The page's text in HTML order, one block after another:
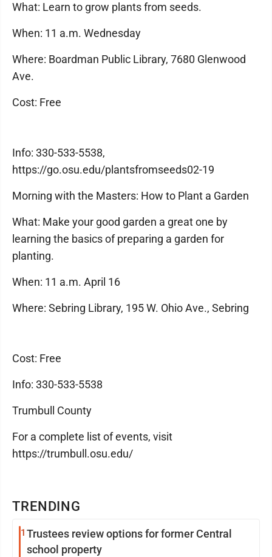
TRENDING
1 Trustees review options for former Central
school property
What: Learn to grow plants from seeds.
When: 11 a.m. Wednesday
Where: Boardman Public Library, 7680 Glenwood
Ave.
Cost: Free
Info: 330-533-5538,
https://go.osu.edu/plantsfromseeds02-19
Morning with the Masters: How to Plant a Garden
What: Make your good garden a great one by
learning the basics of preparing a garden for
planting.
When: 11 a.m. April 16
Where: Sebring Library, 195 W. Ohio Ave., Sebring
Cost: Free
Info: 330-533-5538
Trumbull County
For a complete list of events, visit
https://trumbull.osu.edu/